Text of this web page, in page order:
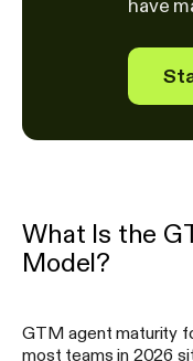
have
What Is the
Model?
GTM agent maturity
most teams in 2026